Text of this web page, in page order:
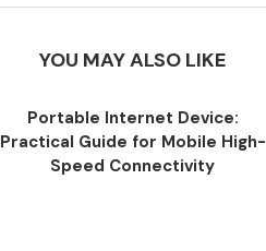
YOU MAY ALSO LIKE
Portable Internet Device:
Practical Guide for Mobile High-
Speed Connectivity